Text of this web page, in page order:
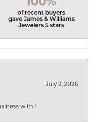
of recent buyers
gave James & Williams
Jewelers 5 stars
July 2, 2026
with !